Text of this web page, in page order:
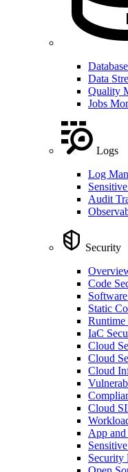
Data
Quality
Jobs
Logs
Log
Audit
Security
Code
Static
IaC
Cloud
Cloud
Cloud
Cloud
App
Security